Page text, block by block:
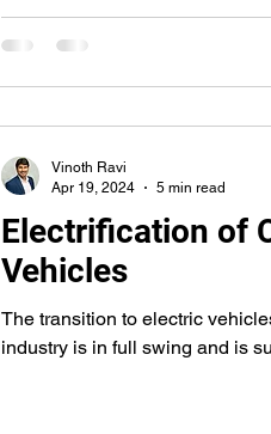
Electrification of
Vehicles
The transition to electric
industry is in full swing and is
Vinoth Ravi
Apr 19, 2024
5 min read